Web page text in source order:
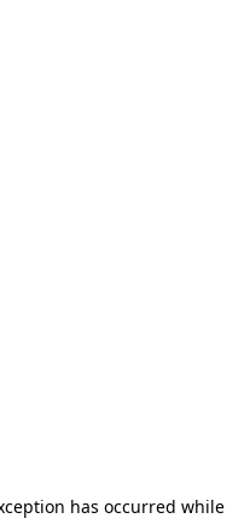
has occurred while